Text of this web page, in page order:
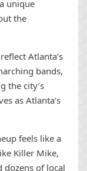
unique
the
Atlanta’s
bands,
the city’s
as Atlanta’s
feels like a
Killer Mike,
dozens of local